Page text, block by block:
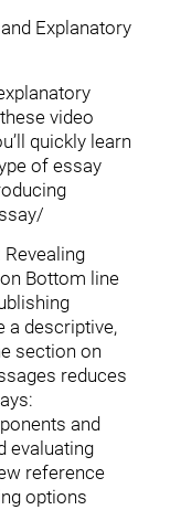
Explanatory
video
quickly learn
of essay
Bottom line
a descriptive,
section on
reduces
and
evaluating
reference
options